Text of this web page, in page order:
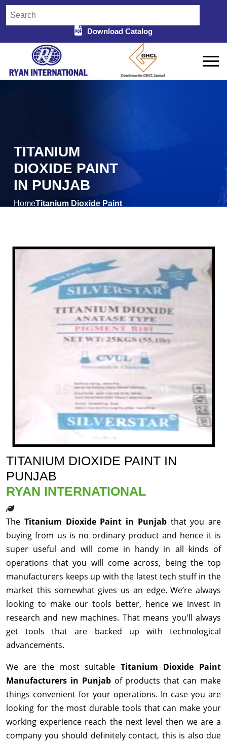
Download Catalog
TITANIUM
DIOXIDE PAINT
IN PUNJAB
HomeTitanium Dioxide Paint
TITANIUM DIOXIDE PAINT IN
PUNJAB
RYAN INTERNATIONAL
The Titanium Dioxide Paint in Punjab that you are
buying from us is no ordinary product and hence it is
super useful and will come in handy in all kinds of
operations that you will come across, being the top
manufacturers keeps up with the latest tech stuff in the
market this somewhat gives us an edge. We’re always
looking to make our tools better, hence we invest in
research and new machines. That means you'll always
get tools that are backed up with technological
advancements.
We are the most suitable Titanium Dioxide Paint
Manufacturers in Punjab of products that can make
things convenient for your operations. In case you are
looking for the most durable tools that can make your
working experience reach the next level then we are a
company you should definitely contact, this is also due